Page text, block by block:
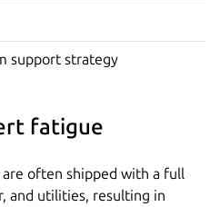
support strategy
fatigue
often shipped with a full
and utilities, resulting in